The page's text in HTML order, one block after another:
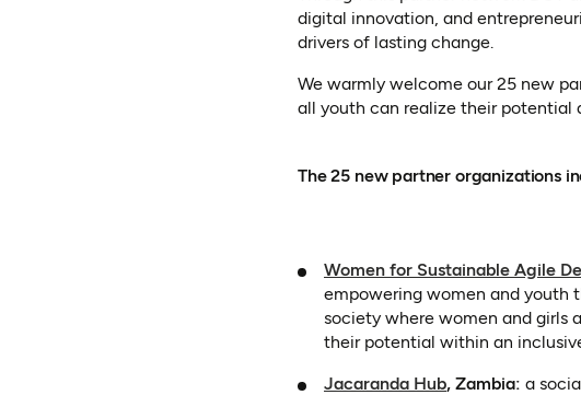
digital innovation, and
drivers of lasting change.
We warmly welcome our 25 new
all youth can realize their
The 25 new partner organizations
Women for Sustainable Agile
empowering women and youth
society where women and girls
their potential within an
Jacaranda Hub(opens in a new
, Zambia: a